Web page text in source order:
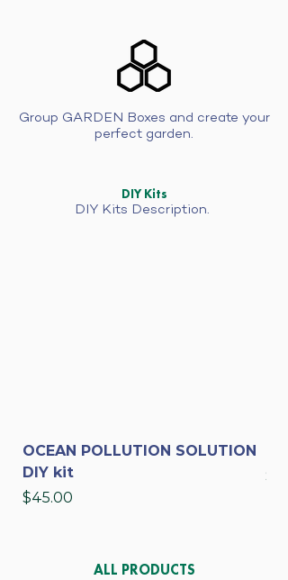
DIY Kits
DIY Kits Description.
OCEAN POLLUTION SOLUTION
DIY kit
Price
$45.00
ALL PRODUCTS
Group GARDEN Boxes and create your
perfect garden.